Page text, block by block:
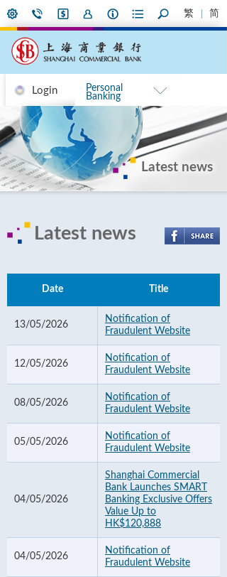
繁 简
Login
Personal
Banking
Latest news
Latest news
Date Title
13/05/2026
Notification of
Fraudulent Website
12/05/2026
Notification of
Fraudulent Website
08/05/2026
Notification of
Fraudulent Website
05/05/2026
Notification of
Fraudulent Website
04/05/2026
Shanghai Commercial
Bank Launches SMART
Banking Exclusive Offers
Value Up to
HK$120,888
04/05/2026
Notification of
Fraudulent Website